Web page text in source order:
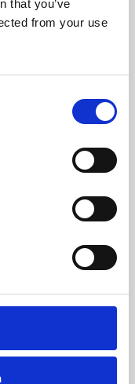
that you’ve
from your use
or education,